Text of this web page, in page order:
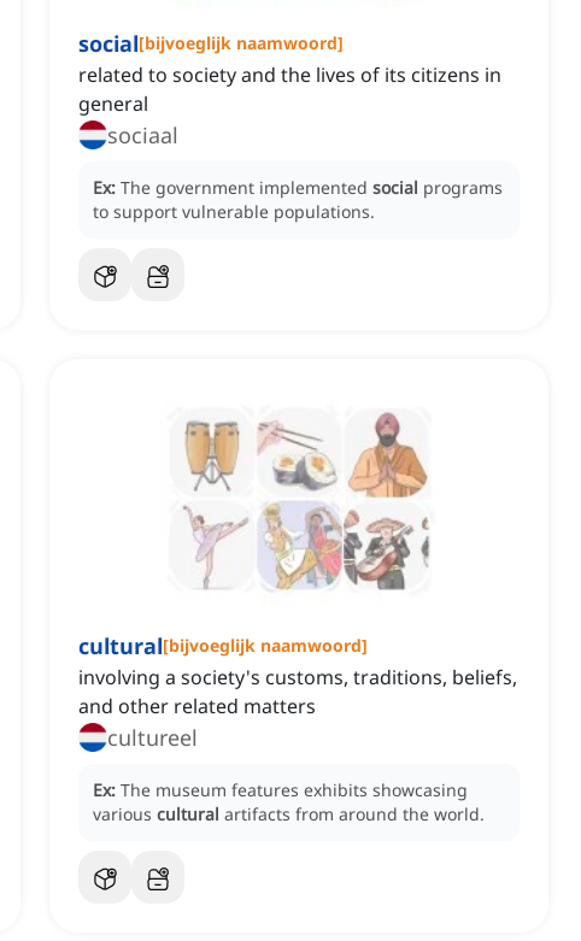
social[bijvoeglijk naamwoord]
related to society and the lives of its citizens in
general
sociaal
Ex: The government implemented social programs
to support vulnerable populations.
cultural[bijvoeglijk naamwoord]
involving a society's customs, traditions, beliefs,
and other related matters
cultureel
Ex: The museum features exhibits showcasing
various cultural artifacts from around the world.